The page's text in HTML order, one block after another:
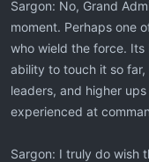
Sargon: No, Grand
moment. Perhaps one
who wield the force. Its
ability to touch it so
leaders, and higher
experienced at
Sargon: I truly do wish